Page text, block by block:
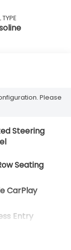
TYPE
Please
Steering
Seating
CarPlay
Entry